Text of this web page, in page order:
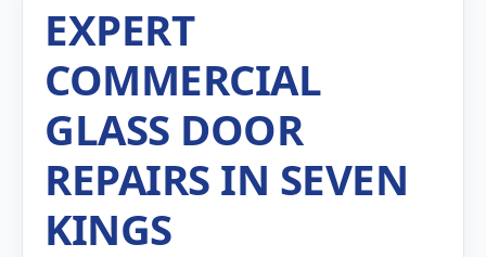
EXPERT
COMMERCIAL
GLASS DOOR
REPAIRS IN SEVEN
KINGS